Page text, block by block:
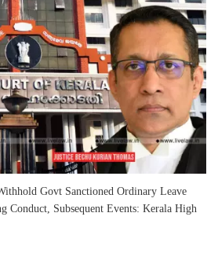
Govt Sanctioned Ordinary Leave
Conduct, Subsequent Events: Kerala High